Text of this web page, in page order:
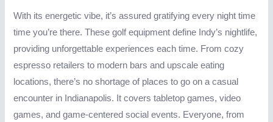
With its energetic vibe, it’s assured gratifying every night time
time you’re there. These golf equipment define Indy’s nightlife,
providing unforgettable experiences each time. From cozy
espresso retailers to modern bars and upscale eating
locations, there’s no shortage of places to go on a casual
encounter in Indianapolis. It covers tabletop games, video
games, and game-centered social events. Everyone, from